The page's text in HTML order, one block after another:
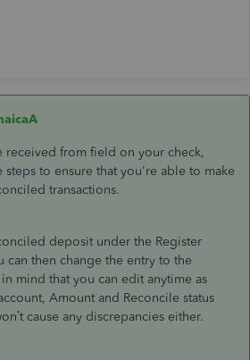
received from field on your check,
steps to ensure that you're able to make
transactions.
deposit under the Register
can then change the entry to the
mind that you can edit anytime as
Amount and Reconcile status
cause any discrepancies either.